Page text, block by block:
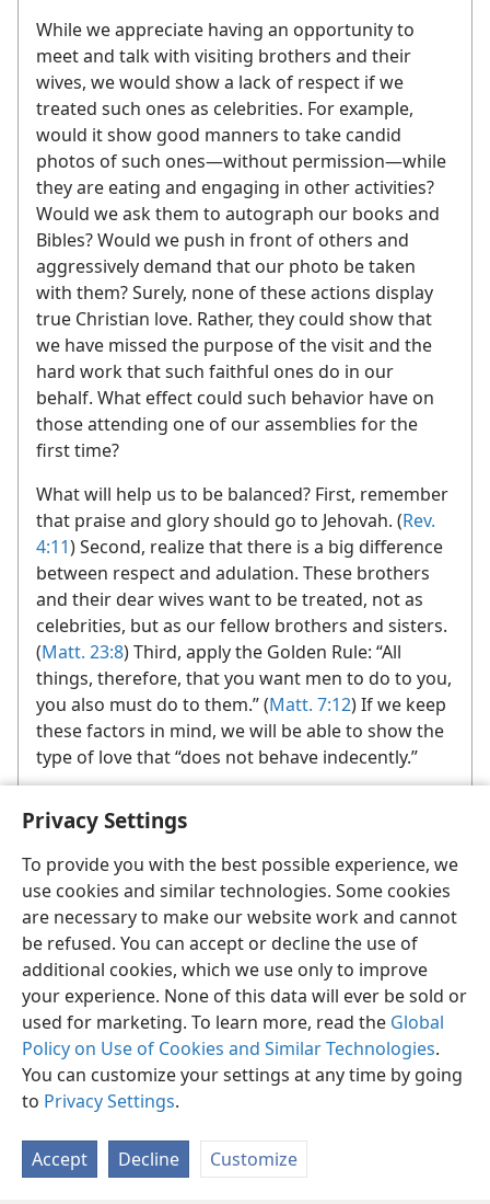
Privacy Settings
To provide you with the best possible experience, we
use cookies and similar technologies. Some cookies
are necessary to make our website work and cannot
be refused. You can accept or decline the use of
additional cookies, which we use only to improve
your experience. None of this data will ever be sold or
used for marketing. To learn more, read the Global
Policy on Use of Cookies and Similar Technologies.
You can customize your settings at any time by going
to Privacy Settings.
Accept Decline Customize
While we appreciate having an opportunity to
meet and talk with visiting brothers and their
wives, we would show a lack of respect if we
treated such ones as celebrities. For example,
would it show good manners to take candid
photos of such ones​—without permission—​while
they are eating and engaging in other activities?
Would we ask them to autograph our books and
Bibles? Would we push in front of others and
aggressively demand that our photo be taken
with them? Surely, none of these actions display
true Christian love. Rather, they could show that
we have missed the purpose of the visit and the
hard work that such faithful ones do in our
behalf. What effect could such behavior have on
those attending one of our assemblies for the
first time?
What will help us to be balanced? First, remember
that praise and glory should go to Jehovah. (Rev.
4:11) Second, realize that there is a big difference
between respect and adulation. These brothers
and their dear wives want to be treated, not as
celebrities, but as our fellow brothers and sisters.
(Matt. 23:8) Third, apply the Golden Rule: “All
things, therefore, that you want men to do to you,
you also must do to them.” (Matt. 7:12) If we keep
these factors in mind, we will be able to show the
type of love that “does not behave indecently.”
English Share Preferences
© 2026 Watch Tower Bible and Tract Society of Pennsylvania
Terms of Use Privacy Policy Privacy Settings
JW.ORG
Log In